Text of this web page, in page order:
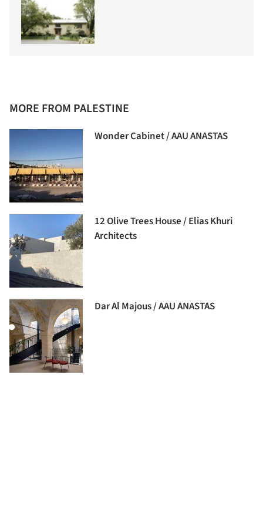
MORE FROM PALESTINE
Wonder Cabinet / AAU ANASTAS
12 Olive Trees House / Elias Khuri
Architects
Dar Al Majous / AAU ANASTAS